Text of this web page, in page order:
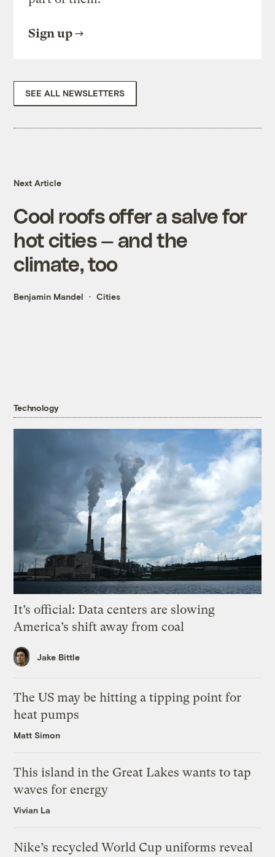
Sign up
SEE ALL NEWSLETTERS
Next Article
Cool roofs offer a salve for
hot cities — and the
climate, too
Benjamin Mandel Cities
Technology
It’s official: Data centers are slowing
America’s shift away from coal
Jake Bittle
The US may be hitting a tipping point for
heat pumps
Matt Simon
This island in the Great Lakes wants to tap
waves for energy
Vivian La
Nike’s recycled World Cup uniforms reveal